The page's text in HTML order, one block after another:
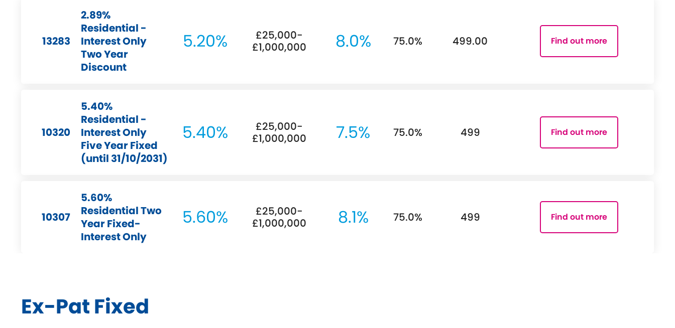
13283
2.89%
Residential -
Interest Only
Two Year
Discount
5.20%
£25,000-
£1,000,000
8.0% 75.0% 499.00 Find out more
10320
5.40%
Residential -
Interest Only
Five Year Fixed
(until 31/10/2031)
5.40%
£25,000-
£1,000,000
7.5% 75.0% 499 Find out more
10307
5.60%
Residential Two
Year Fixed-
Interest Only
5.60%
£25,000-
£1,000,000
8.1% 75.0% 499 Find out more
Ex-Pat Fixed